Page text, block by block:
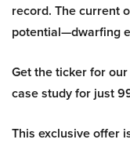
record. The current
potential—dwarfing
Get the ticker for
case study for just
This exclusive offer